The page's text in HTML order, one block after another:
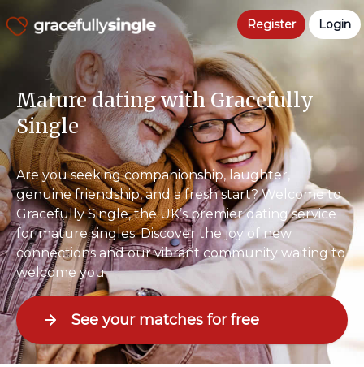
Register Login
Mature dating with Gracefully
Single
Are you seeking companionship, laughter,
genuine friendship, and a fresh start? Welcome to
Gracefully Single, the UK’s premier dating service
for mature singles. Discover the joy of new
connections and our vibrant community waiting to
welcome you.
See your matches for free